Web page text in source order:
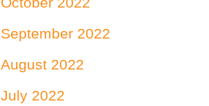
September 2022
August 2022
July 2022